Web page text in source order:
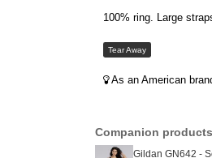
100% ring. Large
Tear Away
As an American
Companion
Gildan GN642 -